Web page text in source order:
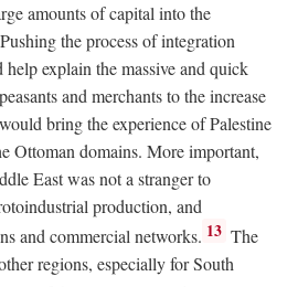
amounts of capital into the
the process of integration
explain the massive and quick
and merchants to the increase
bring the experience of Palestine
Ottoman domains. More important,
East was not a stranger to
production, and
and commercial networks. 13 The
regions, especially for South